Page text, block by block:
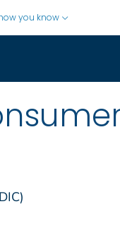
you know